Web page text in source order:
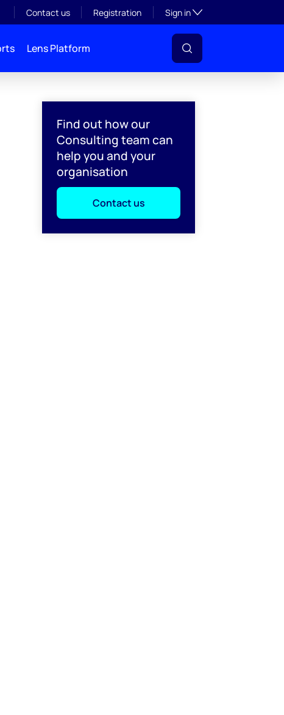
Contact us Registration Sign inToggle subsection
Lens Platform
Find out how our
Consulting team can
help you and your
organisation
Contact us